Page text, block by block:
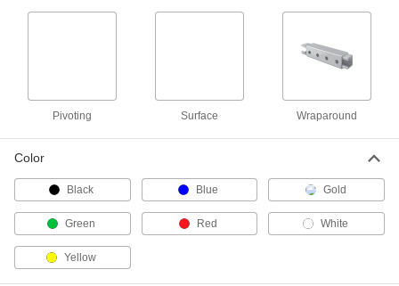
Often used as rungs to create custom ladders,
1 product
Mount threaded rods parallel or perpendicular
1 product
Stair Tread Mounts
Pivoting Surface Wraparound
Color
Black Blue Gold
Green Red White
Yellow